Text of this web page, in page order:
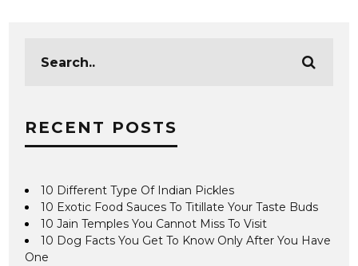
RECENT POSTS
10 Different Type Of Indian Pickles
10 Exotic Food Sauces To Titillate Your Taste Buds
10 Jain Temples You Cannot Miss To Visit
10 Dog Facts You Get To Know Only After You Have
One